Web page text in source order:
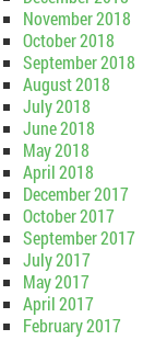
November 2018
October 2018
September 2018
August 2018
July 2018
June 2018
May 2018
April 2018
December 2017
October 2017
September 2017
July 2017
May 2017
April 2017
February 2017